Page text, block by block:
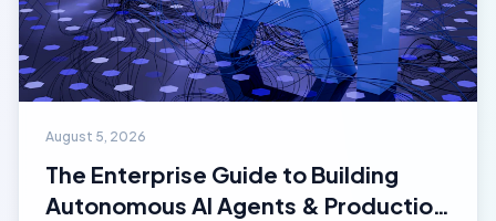
August 5, 2026
The Enterprise Guide to Building
Autonomous AI Agents & Production